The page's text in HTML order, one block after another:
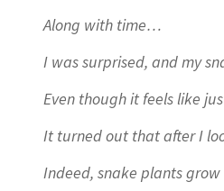
Along with time…
I was surprised, and my
Even though it feels like
It turned out that after I
Indeed, snake plants